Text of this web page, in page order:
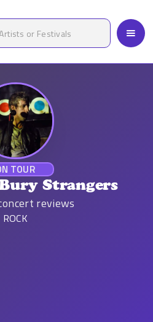
TOUR
Strangers
reviews
ROCK